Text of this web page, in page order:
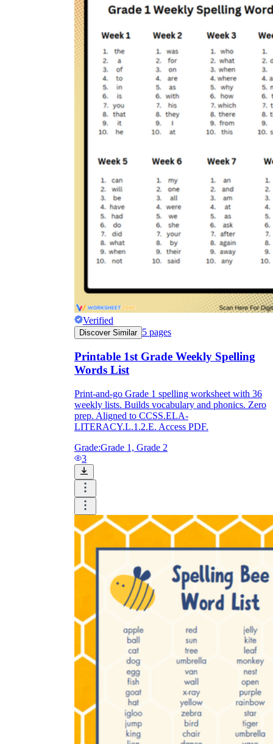
Verified
Discover Similar 5 pages
Printable 1st Grade Weekly Spelling
Words List
Print-and-go Grade 1 spelling worksheet with 36
weekly lists. Builds vocabulary and phonics. Zero
prep. Aligned to CCSS.ELA-
LITERACY.L.1.2.E. Access PDF.
Grade:Grade 1, Grade 2
3